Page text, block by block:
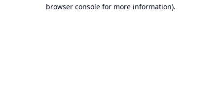
browser console for more information).